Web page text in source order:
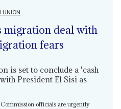
UNION
migration deal with
fears
is set to conclude a 'cash
President El Sisi as
officials are urgently